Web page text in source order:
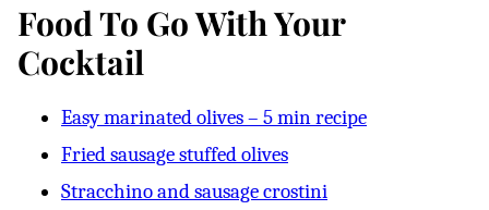
Food To Go With Your
Cocktail
Easy marinated olives – 5 min recipe
Fried sausage stuffed olives
Stracchino and sausage crostini